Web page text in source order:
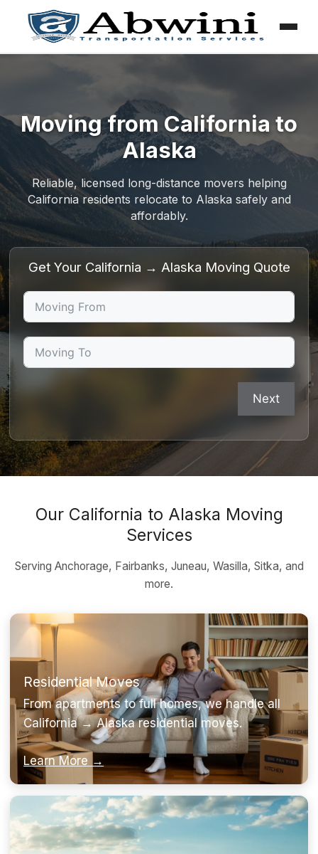
Menu
Moving from California to
Alaska
Reliable, licensed long-distance movers helping
California residents relocate to Alaska safely and
affordably.
Get Your California → Alaska Moving Quote
Next
Our California to Alaska Moving
Services
Serving Anchorage, Fairbanks, Juneau, Wasilla, Sitka, and
more.
Residential Moves
From apartments to full homes, we handle all
California → Alaska residential moves.
Learn More →